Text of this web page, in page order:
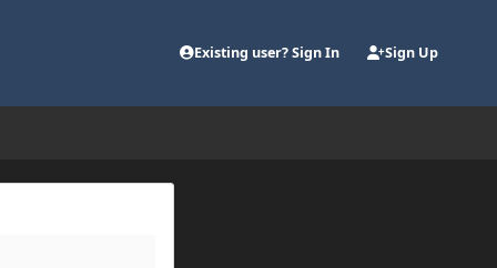
Existing user? Sign In Sign Up